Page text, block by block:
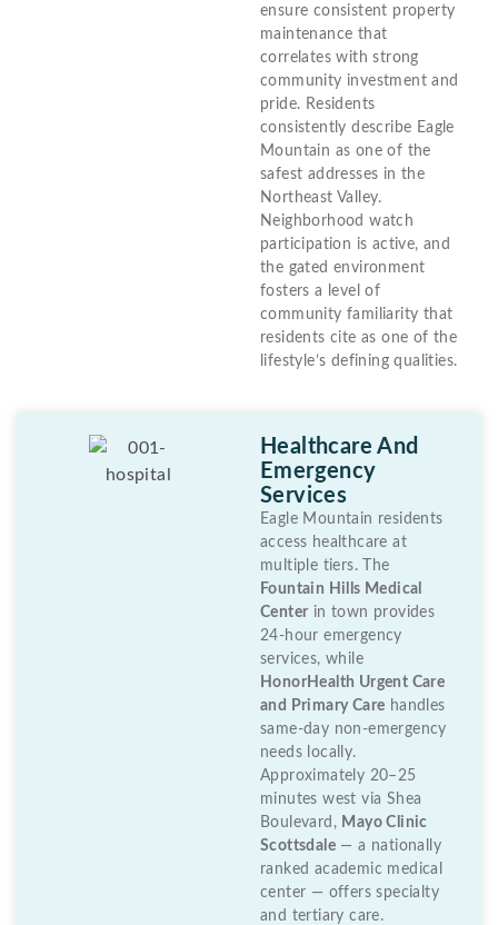
ensure consistent property
maintenance that
correlates with strong
community investment and
pride. Residents
consistently describe Eagle
Mountain as one of the
safest addresses in the
Northeast Valley.
Neighborhood watch
participation is active, and
the gated environment
fosters a level of
community familiarity that
residents cite as one of the
lifestyle’s defining qualities.
Healthcare And
Emergency
Services
Eagle Mountain residents
access healthcare at
multiple tiers. The
Fountain Hills Medical
Center in town provides
24-hour emergency
services, while
HonorHealth Urgent Care
and Primary Care handles
same-day non-emergency
needs locally.
Approximately 20–25
minutes west via Shea
Boulevard, Mayo Clinic
Scottsdale — a nationally
ranked academic medical
center — offers specialty
and tertiary care.